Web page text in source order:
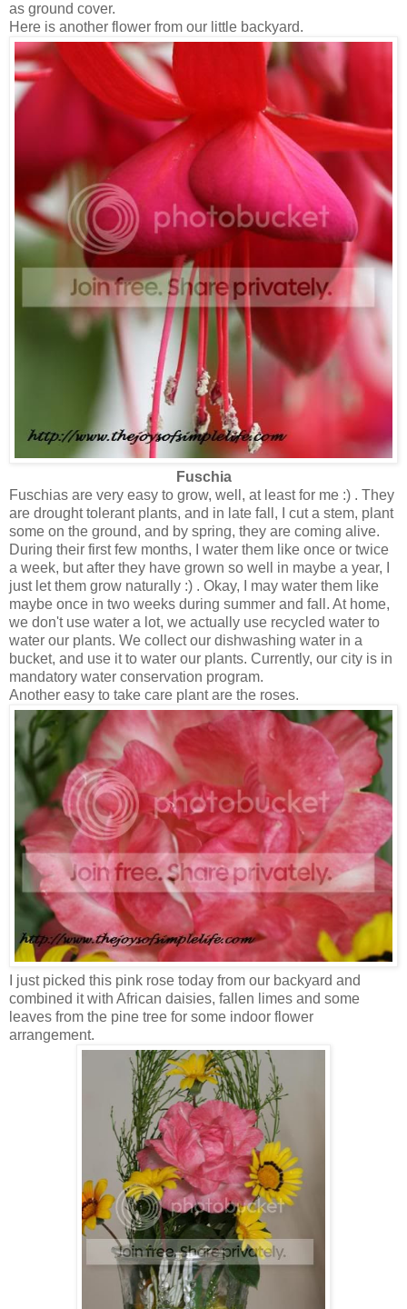
as ground cover.
Here is another flower from our little backyard.
Fuschia
Fuschias are very easy to grow, well, at least for me :) . They
are drought tolerant plants, and in late fall, I cut a stem, plant
some on the ground, and by spring, they are coming alive.
During their first few months, I water them like once or twice
a week, but after they have grown so well in maybe a year, I
just let them grow naturally :) . Okay, I may water them like
maybe once in two weeks during summer and fall. At home,
we don't use water a lot, we actually use recycled water to
water our plants. We collect our dishwashing water in a
bucket, and use it to water our plants. Currently, our city is in
mandatory water conservation program.
Another easy to take care plant are the roses.
I just picked this pink rose today from our backyard and
combined it with African daisies, fallen limes and some
leaves from the pine tree for some indoor flower
arrangement.